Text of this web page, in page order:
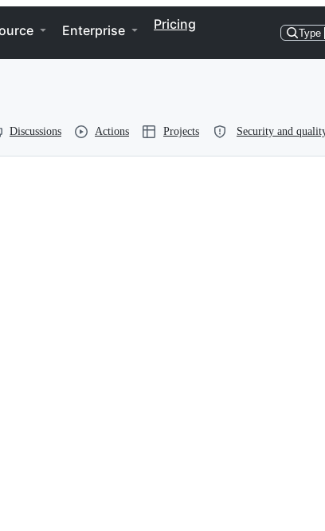
Enterprise Pricing
Type
Discussions Actions Projects Security and